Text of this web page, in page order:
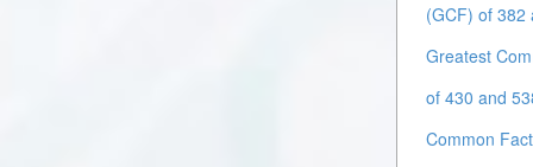
(GCF) of 382
Greatest
of 430 and
Common